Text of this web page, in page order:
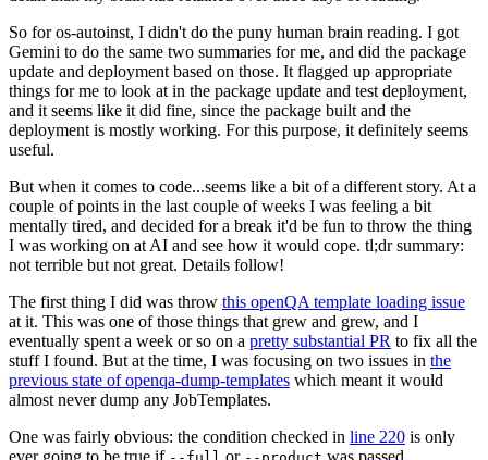
So for os-autoinst, I didn't do the puny human brain reading. I got
Gemini to do the same two summaries for me, and did the package
update and deployment based on those. It flagged up appropriate
things for me to look at in the package update and test deployment,
and it seems like it did fine, since the package built and the
deployment is mostly working. For this purpose, it definitely seems
useful.
But when it comes to code...seems like a bit of a different story. At a
couple of points in the last couple of weeks I was feeling a bit
mentally tired, and decided for a break it'd be fun to throw the thing
I was working on at AI and see how it would cope. tl;dr summary:
not terrible but not great. Details follow!
The first thing I did was throw this openQA template loading issue
at it. This was one of those things that grew and grew, and I
eventually spent a week or so on a pretty substantial PR to fix all the
stuff I found. But at the time, I was focusing on two issues in the
previous state of openqa-dump-templates which meant it would
almost never dump any JobTemplates.
One was fairly obvious: the condition checked in line 220 is only
ever going to be true if
or was passed.